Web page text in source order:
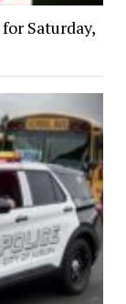
Saturday,